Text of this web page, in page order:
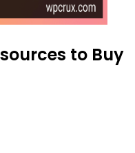
to Buy